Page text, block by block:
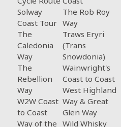
Solway
Coast Tour
The
Caledonia
Way
The
Rebellion
Way
W2W Coast
to Coast
Way of the
The Rob Roy
Way
Traws Eryri
(Trans
Snowdonia)
Wainwright's
Coast to Coast
West Highland
Way & Great
Glen Way
Wild Whisky